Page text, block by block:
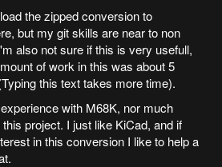
the zipped conversion to
but my git skills are near to non
also not sure if this is very usefull,
of work in this was about 5
this text takes more time).
with M68K, nor much
project. I just like KiCad, and if
in this conversion I like to help a